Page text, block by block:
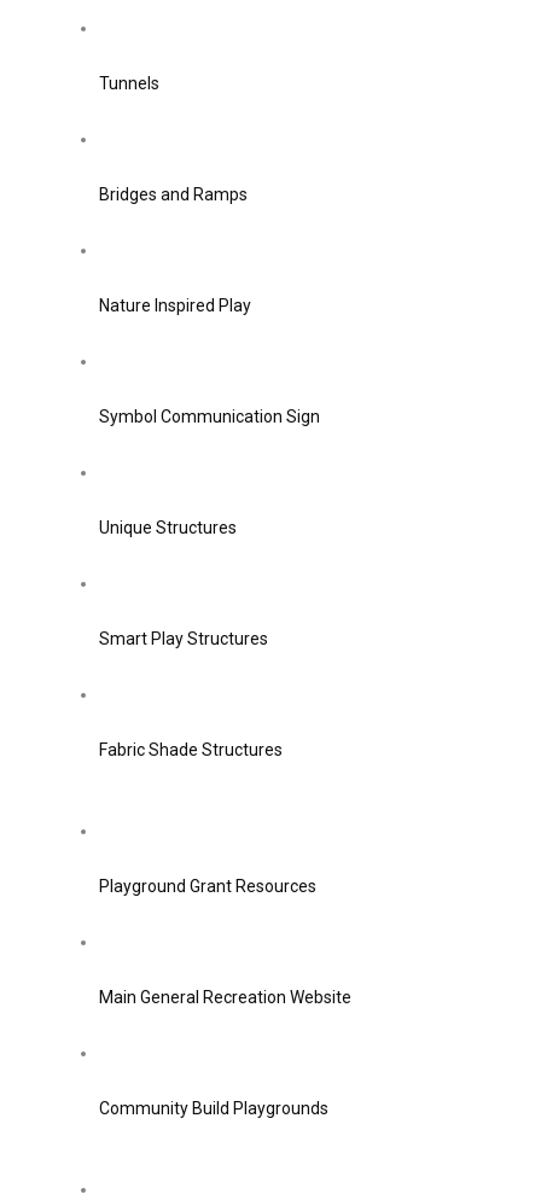
Tunnels
Bridges and Ramps
Nature Inspired Play
Symbol Communication Sign
Unique Structures
Smart Play Structures
Fabric Shade Structures
Playground Grant Resources
Main General Recreation Website
Community Build Playgrounds